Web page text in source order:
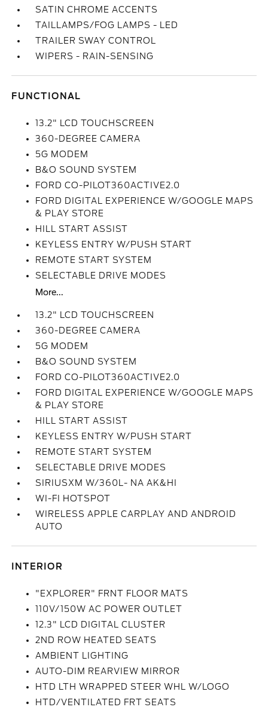
SATIN CHROME ACCENTS
TAILLAMPS/FOG LAMPS - LED
TRAILER SWAY CONTROL
WIPERS - RAIN-SENSING
FUNCTIONAL
13.2" LCD TOUCHSCREEN
360-DEGREE CAMERA
5G MODEM
B&O SOUND SYSTEM
FORD CO-PILOT360ACTIVE2.0
FORD DIGITAL EXPERIENCE W/GOOGLE MAPS
& PLAY STORE
HILL START ASSIST
KEYLESS ENTRY W/PUSH START
REMOTE START SYSTEM
SELECTABLE DRIVE MODES
More...
13.2" LCD TOUCHSCREEN
360-DEGREE CAMERA
5G MODEM
B&O SOUND SYSTEM
FORD CO-PILOT360ACTIVE2.0
FORD DIGITAL EXPERIENCE W/GOOGLE MAPS
& PLAY STORE
HILL START ASSIST
KEYLESS ENTRY W/PUSH START
REMOTE START SYSTEM
SELECTABLE DRIVE MODES
SIRIUSXM W/360L- NA AK&HI
WI-FI HOTSPOT
WIRELESS APPLE CARPLAY AND ANDROID
AUTO
INTERIOR
"EXPLORER" FRNT FLOOR MATS
110V/150W AC POWER OUTLET
12.3" LCD DIGITAL CLUSTER
2ND ROW HEATED SEATS
AMBIENT LIGHTING
AUTO-DIM REARVIEW MIRROR
HTD LTH WRAPPED STEER WHL W/LOGO
HTD/VENTILATED FRT SEATS